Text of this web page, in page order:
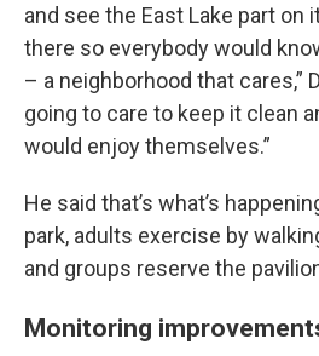
and see the East Lake part on
there so everybody would
– a neighborhood that cares,”
going to care to keep it clean
would enjoy themselves.”
He said that’s what’s
park, adults exercise by
and groups reserve the
Monitoring